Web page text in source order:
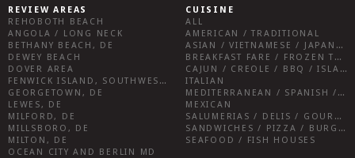
REVIEW AREAS
REHOBOTH BEACH
ANGOLA / LONG NECK
BETHANY BEACH, DE
DEWEY BEACH
DOVER AREA
FENWICK ISLAND, SOUTHWEST SUSSEX COUNTY
GEORGETOWN, DE
LEWES, DE
MILFORD, DE
MILLSBORO, DE
MILTON, DE
OCEAN CITY AND BERLIN MD
CUISINE
ALL
AMERICAN / TRADITIONAL
ASIAN / VIETNAMESE / JAPANESE
BREAKFAST FARE / FROZEN TREATS / DESSERTS / COFFEE
CAJUN / CREOLE / BBQ / ISLAND FARE / INDIAN
ITALIAN
MEDITERRANEAN / SPANISH / FRENCH / IRISH
MEXICAN
SALUMERIAS / DELIS / GOURMET MARKETS / WINE BARS
SANDWICHES / PIZZA / BURGERS / FRIES / SNACKS
SEAFOOD / FISH HOUSES